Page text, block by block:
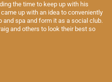
the time to keep up with his
up with an idea to conveniently
and spa and form it as a social club.
and others to look their best so